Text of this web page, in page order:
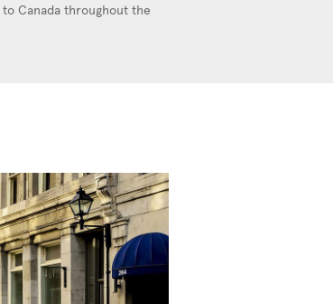
to Canada throughout the